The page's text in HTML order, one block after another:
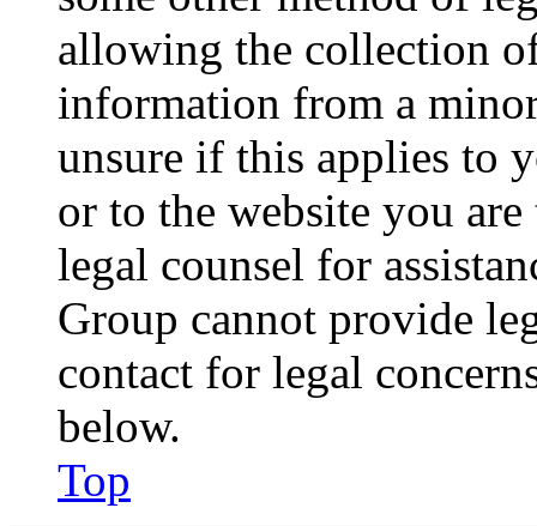
allowing the collection
information from a
unsure if this applies to
or to the website you
legal counsel for
Group cannot provide
contact for legal
below.
Top